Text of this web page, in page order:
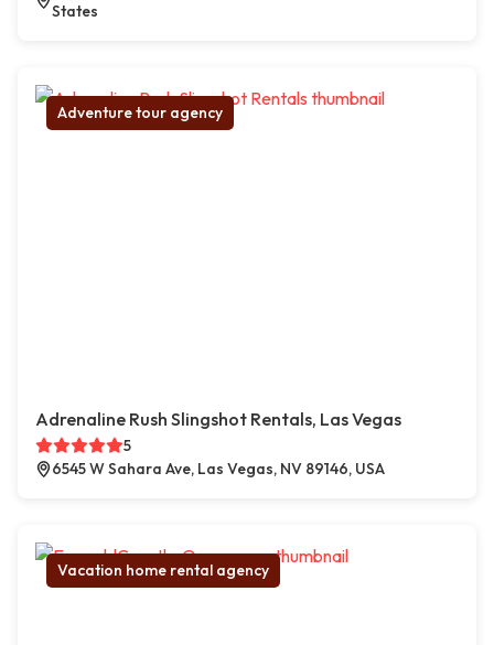
States
Adventure tour agency
Adrenaline Rush Slingshot Rentals, Las Vegas
5
6545 W Sahara Ave, Las Vegas, NV 89146, USA
Vacation home rental agency